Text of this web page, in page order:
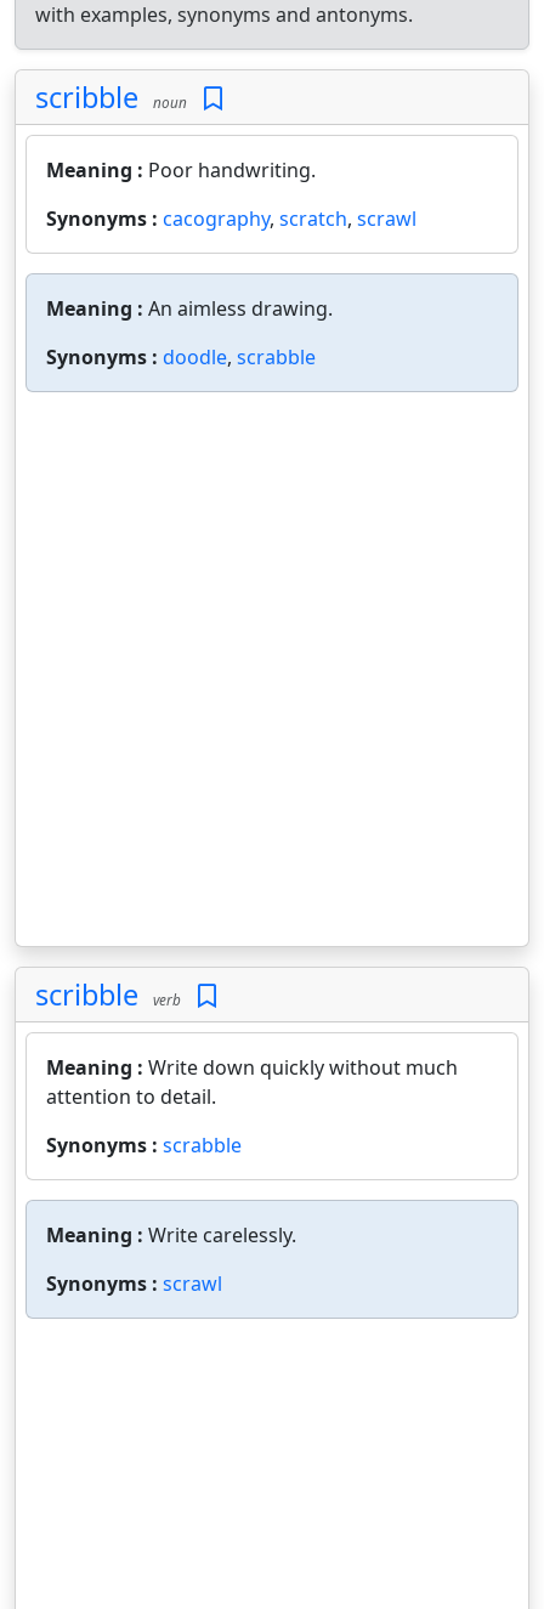
with examples, synonyms and antonyms.
scribble noun
Meaning : Poor handwriting.
Synonyms : cacography, scratch, scrawl
Meaning : An aimless drawing.
Synonyms : doodle, scrabble
scribble verb
Meaning : Write down quickly without much
attention to detail.
Synonyms : scrabble
Meaning : Write carelessly.
Synonyms : scrawl